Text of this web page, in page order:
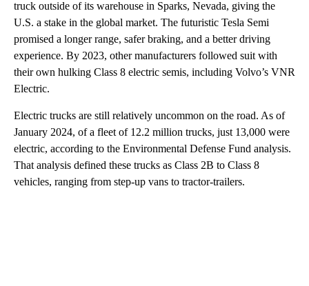
truck outside of its warehouse in Sparks, Nevada, giving the
U.S. a stake in the global market. The futuristic Tesla Semi
promised a longer range, safer braking, and a better driving
experience. By 2023, other manufacturers followed suit with
their own hulking Class 8 electric semis, including Volvo’s VNR
Electric.
Electric trucks are still relatively uncommon on the road. As of
January 2024, of a fleet of 12.2 million trucks, just 13,000 were
electric, according to the Environmental Defense Fund analysis.
That analysis defined these trucks as Class 2B to Class 8
vehicles, ranging from step-up vans to tractor-trailers.